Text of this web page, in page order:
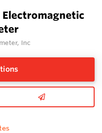
Electromagnetic
Inc